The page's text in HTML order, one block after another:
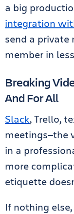
a big
integration
send a
member in
Breaking
And For All
Slack, Trello,
meetings—the
in a
more
etiquette
If nothing